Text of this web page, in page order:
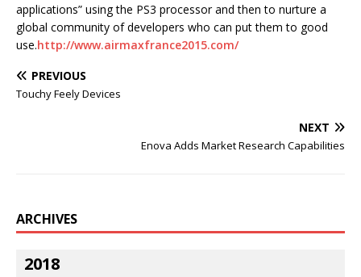
applications” using the PS3 processor and then to nurture a
global community of developers who can put them to good
use.http://www.airmaxfrance2015.com/
PREVIOUS
Touchy Feely Devices
NEXT
Enova Adds Market Research Capabilities
ARCHIVES
2018